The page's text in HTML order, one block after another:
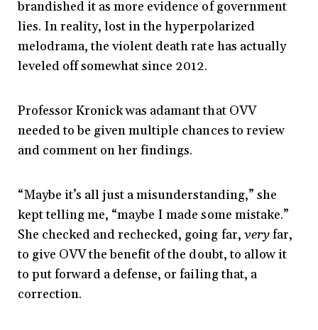
brandished it as more evidence of government
lies. In reality, lost in the hyperpolarized
melodrama, the violent death rate has actually
leveled off somewhat since 2012.
Professor Kronick was adamant that OVV
needed to be given multiple chances to review
and comment on her findings.
“Maybe it’s all just a misunderstanding,” she
kept telling me, “maybe I made some mistake.”
She checked and rechecked, going far, veryfar,
to give OVV the benefit of the doubt, to allow it
to put forward a defense, or failing that, a
correction.